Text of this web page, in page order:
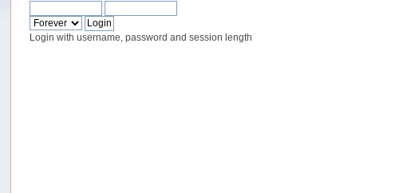
Login with username, password and session length